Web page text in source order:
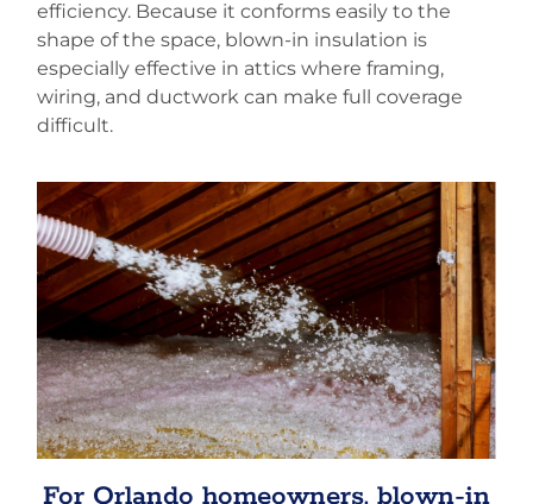
efficiency. Because it conforms easily to the
shape of the space, blown-in insulation is
especially effective in attics where framing,
wiring, and ductwork can make full coverage
difficult.
For Orlando homeowners, blown-in